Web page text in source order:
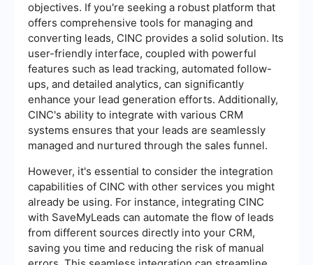
objectives. If you're seeking a robust platform that
offers comprehensive tools for managing and
converting leads, CINC provides a solid solution. Its
user-friendly interface, coupled with powerful
features such as lead tracking, automated follow-
ups, and detailed analytics, can significantly
enhance your lead generation efforts. Additionally,
CINC's ability to integrate with various CRM
systems ensures that your leads are seamlessly
managed and nurtured through the sales funnel.
However, it's essential to consider the integration
capabilities of CINC with other services you might
already be using. For instance, integrating CINC
with SaveMyLeads can automate the flow of leads
from different sources directly into your CRM,
saving you time and reducing the risk of manual